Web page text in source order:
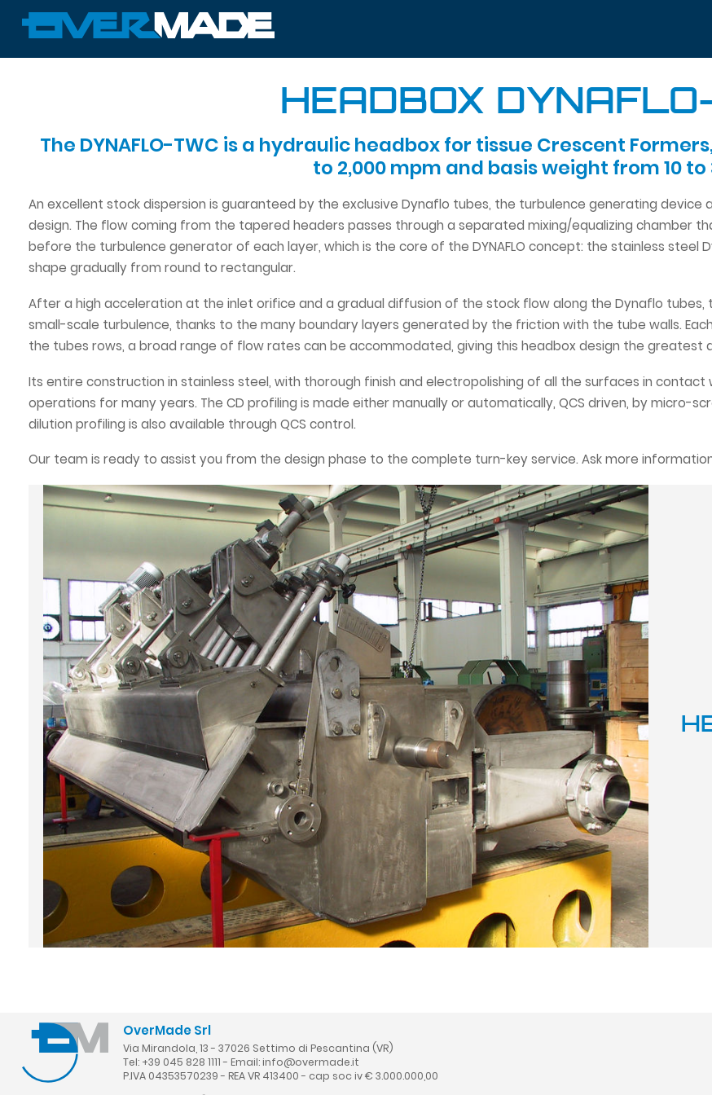
HEADBOX
The DYNAFLO-TWC is a hydraulic headbox for tissue Crescent
to 2,000 mpm and basis weight from 10 to
An excellent stock dispersion is guaranteed by the exclusive Dynaflo tubes, the turbulence generating device
design. The flow coming from the tapered headers passes through a separated mixing/equalizing chamber
before the turbulence generator of each layer, which is the core of the DYNAFLO concept: the stainless steel
shape gradually from round to rectangular.
After a high acceleration at the inlet orifice and a gradual diffusion of the stock flow along the Dynaflo tubes,
small-scale turbulence, thanks to the many boundary layers generated by the friction with the tube walls.
the tubes rows, a broad range of flow rates can be accommodated, giving this headbox design the greatest
Its entire construction in stainless steel, with thorough finish and electropolishing of all the surfaces in
operations for many years. The CD profiling is made either manually or automatically, QCS driven, by micro-
dilution profiling is also available through QCS control.
Our team is ready to assist you from the design phase to the complete turn-key service. Ask more
OverMade Srl
Via Mirandola, 13 - 37026 Settimo di Pescantina (VR)
Tel: +39 045 828 1111 - Email: info@overmade.it
P.IVA 04353570239 - REA VR 413400 - cap soc iv € 3.000.000,00